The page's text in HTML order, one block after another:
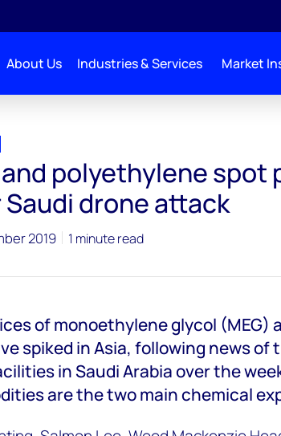
About Us Industries & Services Market
and polyethylene spot
drone attack
2019 1 minute read
of monoethylene glycol (MEG)
spiked in Asia, following news
in Saudi Arabia over the
are the two main chemical